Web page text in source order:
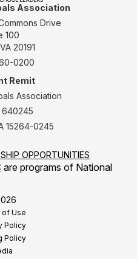
Association
Drive
100
20191
0200
Remit
Association
640245
15264-0245
OPPORTUNITIES
are programs of National
of Use
Policy
Policy